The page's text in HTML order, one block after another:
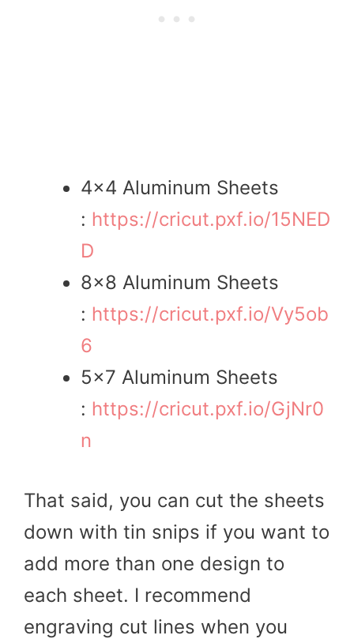
4×4 Aluminum Sheets
: https://cricut.pxf.io/15NED
D
8×8 Aluminum Sheets
: https://cricut.pxf.io/Vy5ob
6
5×7 Aluminum Sheets
: https://cricut.pxf.io/GjNr0
n
That said, you can cut the sheets
down with tin snips if you want to
add more than one design to
each sheet. I recommend
engraving cut lines when you